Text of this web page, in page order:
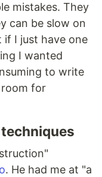
mistakes. They
can be slow on
if I just have one
I wanted
to write
for
. He had me at "a